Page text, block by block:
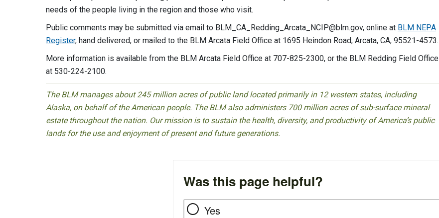
needs of the people living in the region and those who visit.
Public comments may be submitted via email to BLM_CA_Redding_Arcata_NCIP@blm.gov, online at BLM NEPA
Register, hand delivered, or mailed to the BLM Arcata Field Office at 1695 Heindon Road, Arcata, CA, 95521-4573.
More information is available from the BLM Arcata Field Office at 707-825-2300, or the BLM Redding Field Office
at 530-224-2100.
The BLM manages about 245 million acres of public land located primarily in 12 western states, including
Alaska, on behalf of the American people. The BLM also administers 700 million acres of sub-surface mineral
estate throughout the nation. Our mission is to sustain the health, diversity, and productivity of America’s public
lands for the use and enjoyment of present and future generations.
Was this page helpful?
Yes